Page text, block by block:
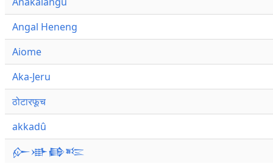
Angal Heneng
Aiome
Aka-Jeru
ठोटारफूच
akkadû
𒅎𒀝𒂵𒌈